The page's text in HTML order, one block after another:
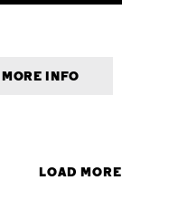
MORE INFO
LOAD MORE